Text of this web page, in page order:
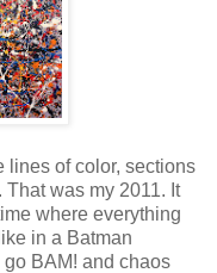
lines of color, sections
was my 2011. It
where everything
in a Batman
BAM! and chaos